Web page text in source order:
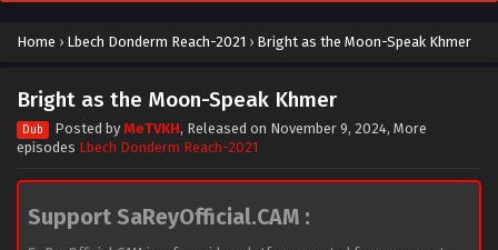
Home › Lbech Donderm Reach-2021 › Bright as the Moon-Speak Khmer
Bright as the Moon-Speak Khmer
Dub Posted by MeTVKH, Released on November 9, 2024, More
episodes Lbech Donderm Reach-2021
Support SaReyOfficial.CAM :